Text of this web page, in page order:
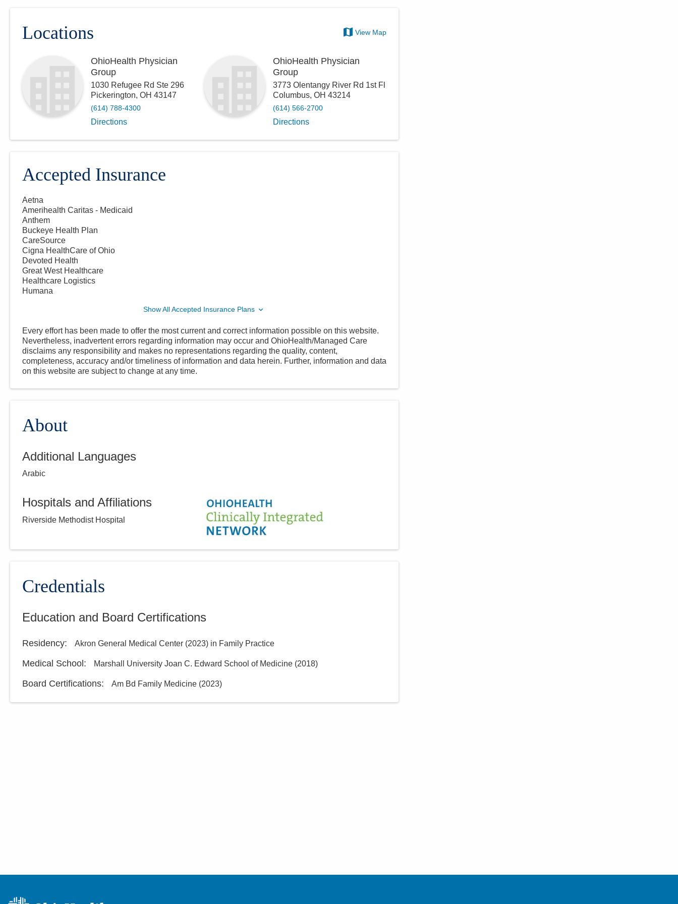
Locations View Map
OhioHealth Physician
Group
1030 Refugee Rd Ste 296
Pickerington, OH 43147
(614) 788-4300
Directions
OhioHealth Physician
Group
3773 Olentangy River Rd 1st Fl
Columbus,OH 43214
(614) 566-2700
Directions
Accepted Insurance
Aetna
Amerihealth Caritas - Medicaid
Anthem
Buckeye Health Plan
CareSource
Cigna HealthCare of Ohio
Devoted Health
Great West Healthcare
Healthcare Logistics
Humana
Show All Accepted Insurance Plans
Every effort has been made to offer the most current and correct information possible on this website.
Nevertheless, inadvertent errors regarding information may occur and OhioHealth/Managed Care
disclaims any responsibility and makes no representations regarding the quality, content,
completeness, accuracy and/or timeliness of information and data herein. Further, information and data
on this website are subject to change at any time.
About
Additional Languages
Arabic
Hospitals and Affiliations
Riverside Methodist Hospital
Credentials
Education and Board Certifications
Residency: Akron General Medical Center (2023) in Family Practice
Medical School: Marshall University Joan C. Edward School of Medicine (2018)
Board Certifications: Am Bd Family Medicine (2023)